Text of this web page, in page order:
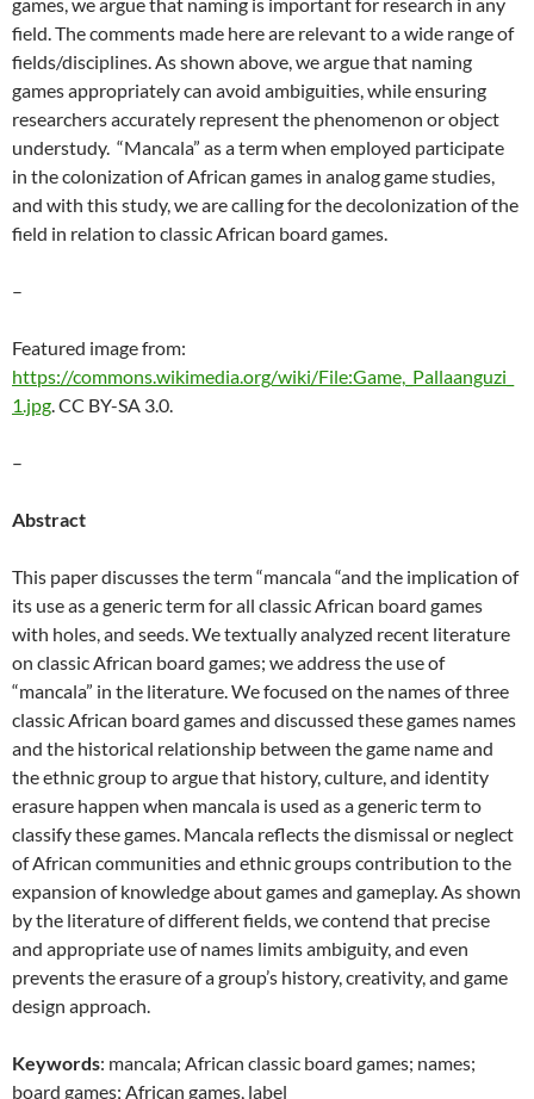
field. The comments made here are relevant to a wide range of
fields/disciplines. As shown above, we argue that naming
games appropriately can avoid ambiguities, while ensuring
researchers accurately represent the phenomenon or object
understudy. “Mancala” as a term when employed participate
in the colonization of African games in analog game studies,
and with this study, we are calling for the decolonization of the
field in relation to classic African board games.
–
Featured image from:
https://commons.wikimedia.org/wiki/File:Game,_Pallaanguzi_
1.jpg CC BY-SA 3.0.
–
Abstract
This paper discusses the term “mancala “and the implication of
its use as a generic term for all classic African board games
with holes, and seeds. We textually analyzed recent literature
on classic African board games; we address the use of
“mancala” in the literature. We focused on the names of three
classic African board games and discussed these games names
and the historical relationship between the game name and
the ethnic group to argue that history, culture, and identity
erasure happen when mancala is used as a generic term to
classify these games. Mancala reflects the dismissal or neglect
of African communities and ethnic groups contribution to the
expansion of knowledge about games and gameplay. As shown
by the literature of different fields, we contend that precise
and appropriate use of names limits ambiguity, and even
prevents the erasure of a group’s history, creativity, and game
design approach.
Keywords: mancala; African classic board games; names;
board games; African games, label